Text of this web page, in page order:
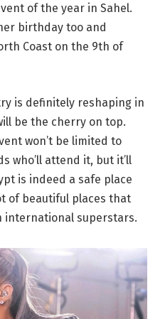
of the year in Sahel.
birthday too and
Coast on the 9th of
is definitely reshaping in
be the cherry on top.
won’t be limited to
who’ll attend it, but it’ll
is indeed a safe place
of beautiful places that
international superstars.